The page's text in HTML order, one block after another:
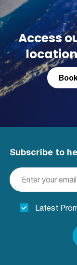
Access
Subscribe to
Latest